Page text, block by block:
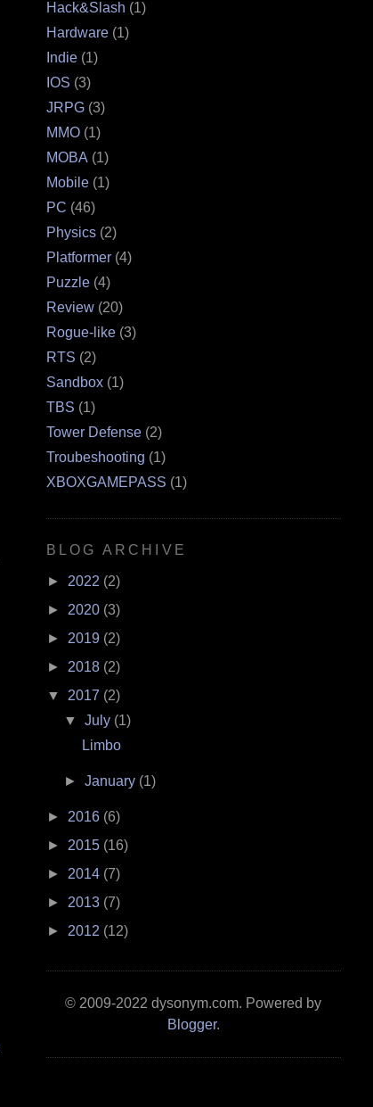
Hack&Slash (1)
Hardware (1)
Indie (1)
IOS (3)
JRPG (3)
MMO (1)
MOBA (1)
Mobile (1)
PC (46)
Physics (2)
Platformer (4)
Puzzle (4)
Review (20)
Rogue-like (3)
RTS (2)
Sandbox (1)
TBS (1)
Tower Defense (2)
Troubeshooting (1)
XBOXGAMEPASS (1)
BLOG ARCHIVE
► 2022 (2)
► 2020 (3)
► 2019 (2)
► 2018 (2)
▼ 2017 (2)
▼ July (1)
Limbo
► January (1)
► 2016 (6)
► 2015 (16)
► 2014 (7)
► 2013 (7)
► 2012 (12)
© 2009-2022 dysonym.com. Powered by
Blogger.